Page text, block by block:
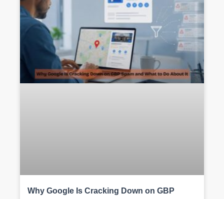
Why Google Is Cracking Down on GBP